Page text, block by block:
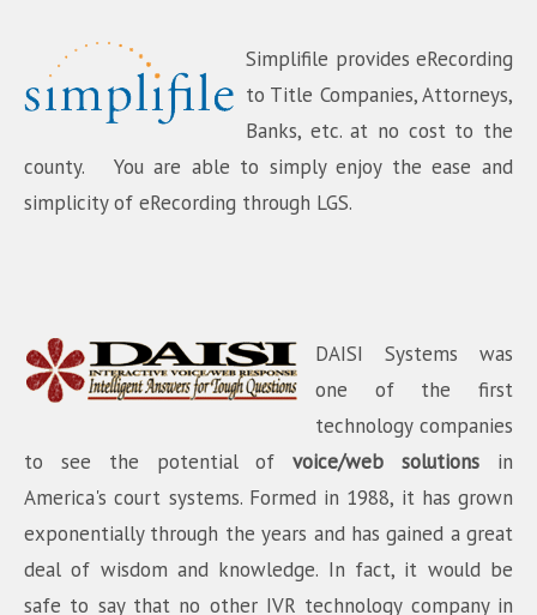
Simplifile provides eRecording
to Title Companies, Attorneys,
Banks, etc. at no cost to the
county. You are able to simply enjoy the ease and
simplicity of eRecording through LGS.
DAISI Systems was
one of the first
technology companies
to see the potential ofvoice/web solutions in
America's court systems. Formed in 1988, it has grown
exponentially through the years and has gained a great
deal of wisdom and knowledge. In fact, it would be
safe to say that no other IVR technology company in